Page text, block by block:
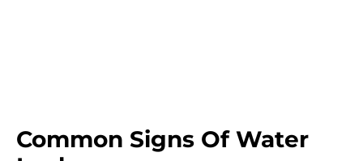
Common Signs Of Water